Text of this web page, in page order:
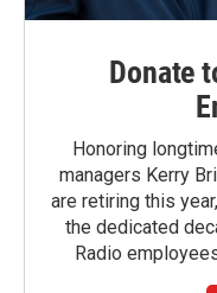
Donate
Honoring
managers Kerry
are retiring this
the dedicated
Radio